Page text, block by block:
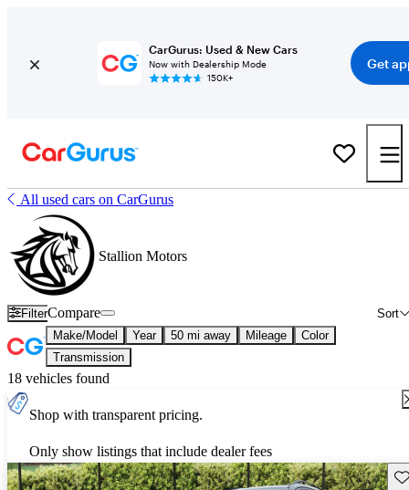
CarGurus: Used & New Cars
Now with Dealership Mode
150K+
Get
All used cars on CarGurus
Stallion Motors
Filter Sort
Compare
Make/Model Year 50 mi away Mileage
Color
Transmission
18 vehicles found
Shop with transparent pricing.
Only show listings that include dealer fees